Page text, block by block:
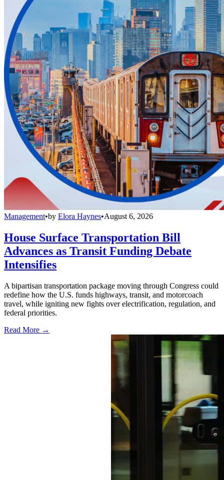
Management•by Elora Haynes•August 6, 2026
House Surface Transportation Bill
Advances as Transit Funding Debate
Intensifies
A bipartisan transportation package moving through Congress could
redefine how the U.S. funds highways, transit, and motorcoach
travel, while igniting new fights over electrification, regulation, and
federal priorities.
Read More →